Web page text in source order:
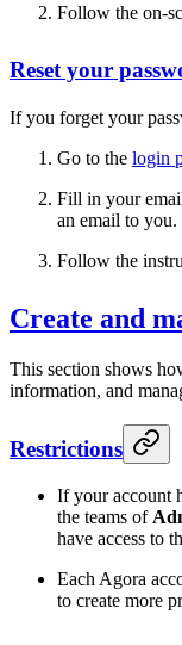
Follow the on-
Reset your
If you forget your
Go to the login
Fill in your
an email to you.
Follow the
Create and
This section shows
information, and
Restrictions
If your account
the teams of
have access to
Each Agora
to create more